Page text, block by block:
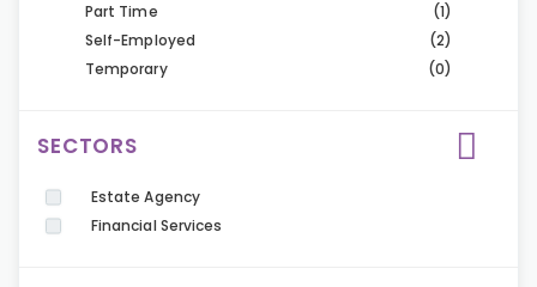
Part Time
(1)
Self-Employed
(2)
Temporary
(0)
SECTORS
Estate Agency
Financial Services